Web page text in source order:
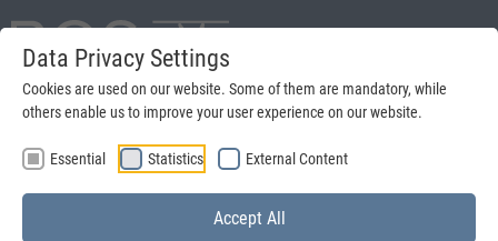
Data Privacy Settings
Cookies are used on our website. Some of them are mandatory, while
others enable us to improve your user experience on our website.
Essential Statistics External Content
Accept All
Menu